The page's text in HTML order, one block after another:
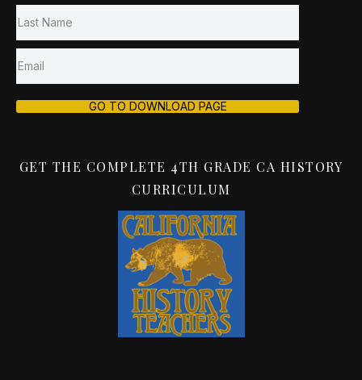
GO TO DOWNLOAD PAGE
GET THE COMPLETE 4TH GRADE CA HISTORY
CURRICULUM